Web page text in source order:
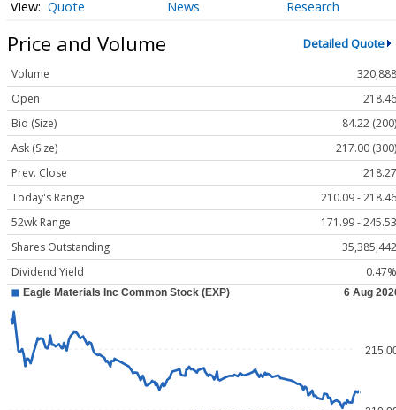
Quote News Research
Price and Volume Detailed Quote
Volume
320,888
Open
218.46
Bid (Size)
84.22 (200)
Ask (Size)
217.00 (300)
Prev. Close
218.27
Today's Range
210.09 - 218.46
52wk Range
171.99 - 245.53
Shares Outstanding
35,385,442
Dividend Yield
0.47%